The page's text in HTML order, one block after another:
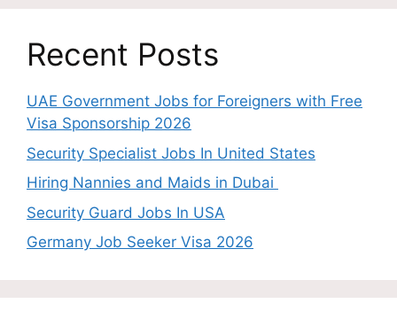
Recent Posts
UAE Government Jobs for Foreigners with Free
Visa Sponsorship 2026
Security Specialist Jobs In United States
Hiring Nannies and Maids in Dubai
Security Guard Jobs In USA
Germany Job Seeker Visa 2026